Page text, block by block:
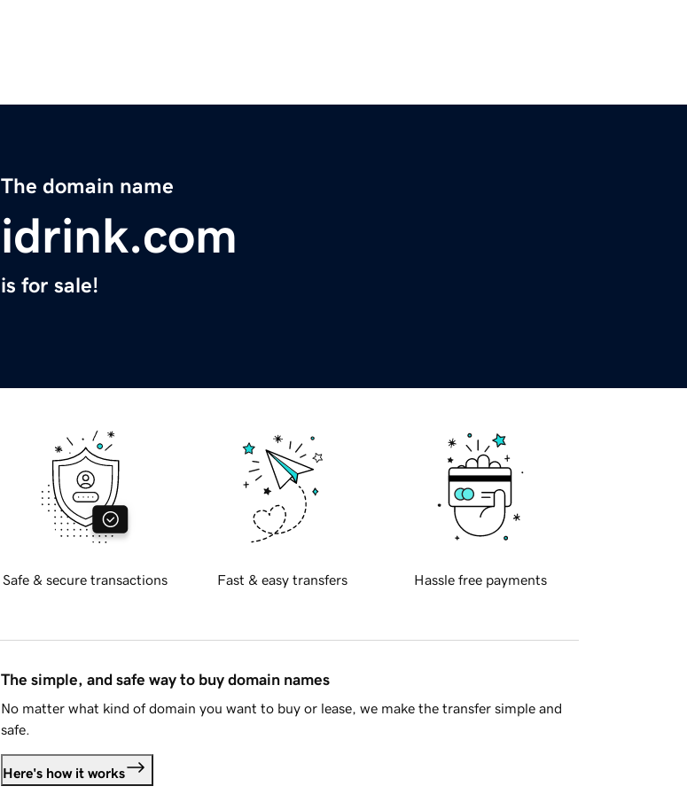
The domain name
idrink.com
is for sale!
Safe & secure transactions Fast & easy transfers Hassle free payments
The simple, and safe way to buy domain names
No matter what kind of domain you want to buy or lease, we make the transfer simple and
safe.
Here's how it works